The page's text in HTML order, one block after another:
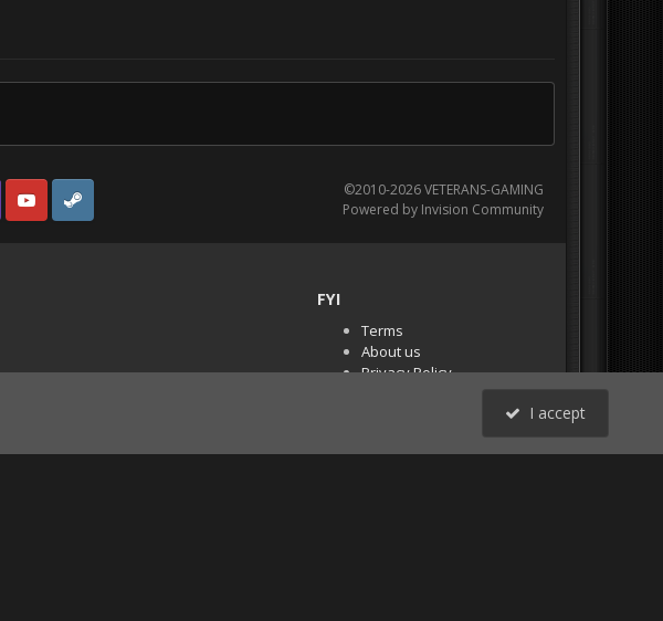
YouTubeSteam
©2010-2026 VETERANS-GAMING
Powered by Invision Community
FYI
Terms
About us
Privacy Policy
PR Demos (Tracker
I accept